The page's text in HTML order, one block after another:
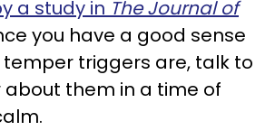
a study in The Journal of
you have a good sense
triggers are, talk to
them in a time of